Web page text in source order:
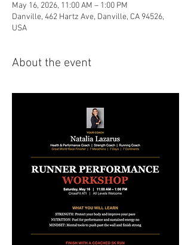
May 16, 2026, 11:00 AM – 1:00 PM
Danville, 462 Hartz Ave, Danville, CA 94526,
USA
About the event